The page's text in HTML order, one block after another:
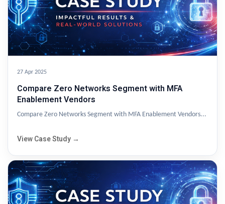
27 Apr 2025
Compare Zero Networks Segment with MFA
Enablement Vendors
Compare Zero Networks Segment with MFA Enablement Vendors...
View Case Study →